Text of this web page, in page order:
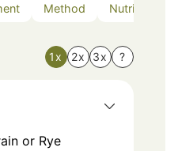
Method Nutrition
1x 2x 3x ?
or Rye